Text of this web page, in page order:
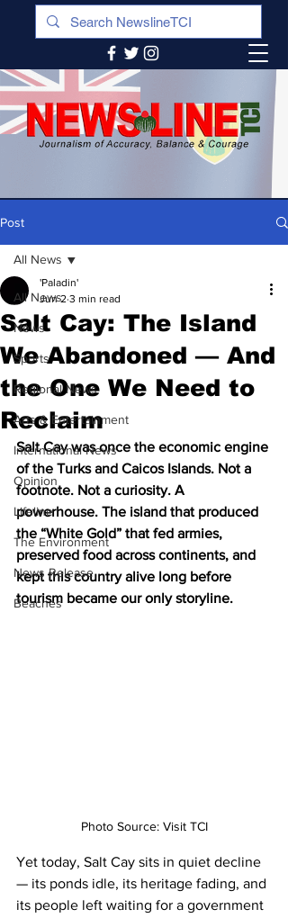
Post
All News
News
Sports
Regional News
Arts & Entertainment
International News
Opinion
Lifeline
The Environment
News Release
Beaches
All News
Salt Cay: The Island
We Abandoned — And
the One We Need to
Reclaim
'Paladin'
Jun 2 3 min read
Salt Cay was once the economic engine
of the Turks and Caicos Islands. Not a
footnote. Not a curiosity. A
powerhouse. The island that produced
the “White Gold” that fed armies,
preserved food across continents, and
kept this country alive long before
tourism became our only storyline.
Photo Source: Visit TCI
Yet today, Salt Cay sits in quiet decline
— its ponds idle, its heritage fading, and
its people left waiting for a government